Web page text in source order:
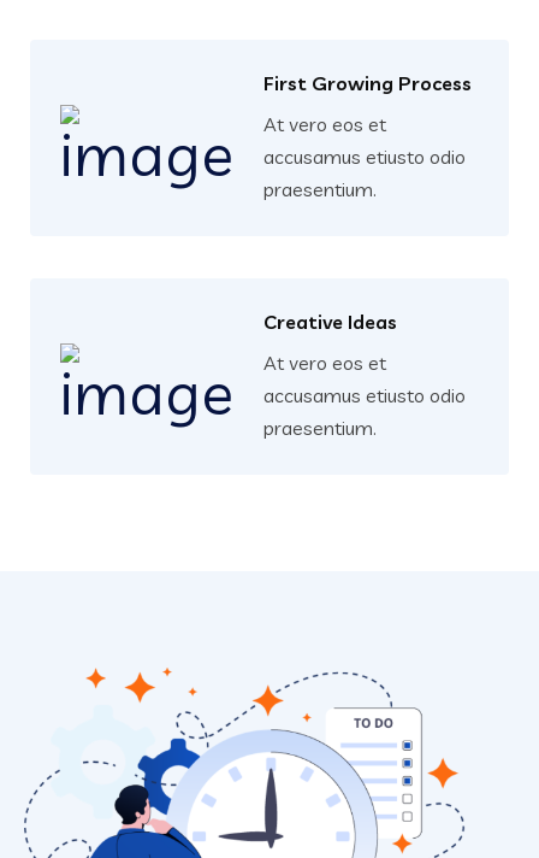
First Growing Process
At vero eos et
accusamus etiusto odio
praesentium.
Creative Ideas
At vero eos et
accusamus etiusto odio
praesentium.